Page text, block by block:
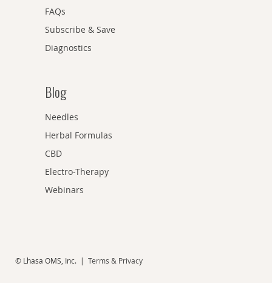
FAQs
Subscribe & Save
Diagnostics
Blog
Needles
Herbal Formulas
CBD
Electro-Therapy
Webinars
© Lhasa OMS, Inc. | Terms & Privacy